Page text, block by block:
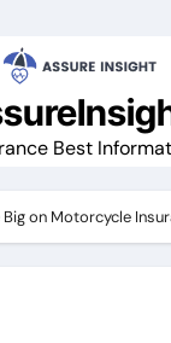
Best
Big on Motorcycle